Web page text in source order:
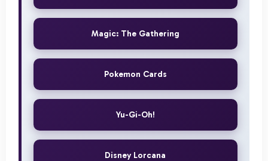
Magic: The Gathering
Pokemon Cards
Yu-Gi-Oh!
Disney Lorcana